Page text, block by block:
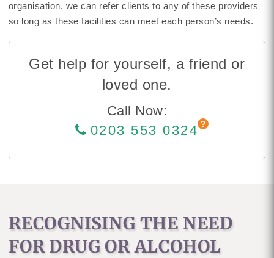
organisation, we can refer clients to any of these providers
so long as these facilities can meet each person’s needs.
Get help for yourself, a friend or
loved one.
Call Now:
0203 553 0324
RECOGNISING THE NEED
FOR DRUG OR ALCOHOL